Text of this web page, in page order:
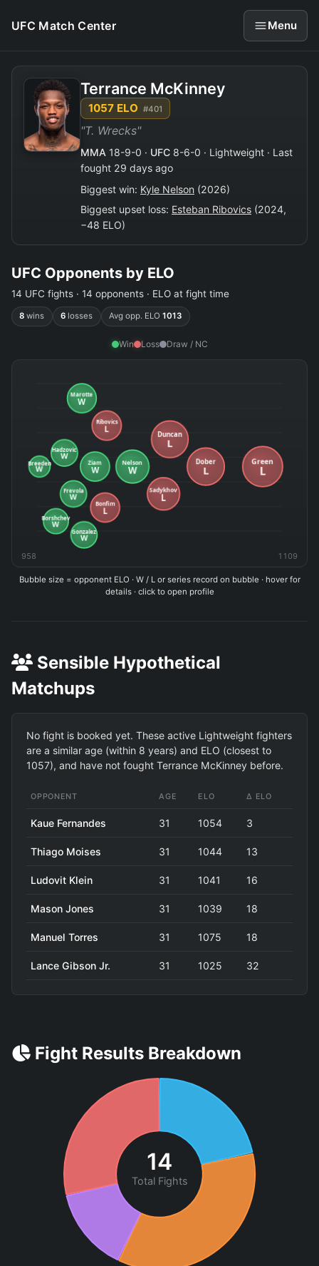
UFC Match Center Menu
Terrance McKinney
1057 ELO #401
"T. Wrecks"
MMA 18-9-0 · UFC 8-6-0 · Lightweight · Last
fought 29 days ago
Biggest win: Kyle Nelson (2026)
Biggest upset loss: Esteban Ribovics (2024,
−48 ELO)
UFC Opponents by ELO
14 UFC fights · 14 opponents · ELO at fight time
8 wins 6 losses Avg opp. ELO 1013
Win Loss Draw / NC
958 1109
Bubble size = opponent ELO · W / L or series record on bubble · hover for
details · click to open profile
Sensible Hypothetical
Matchups
No fight is booked yet. These active Lightweight fighters
are a similar age (within 8 years) and ELO (closest to
1057), and have not fought Terrance McKinney before.
OPPONENT AGE ELO Δ ELO
Kaue Fernandes 31 1054 3
Thiago Moises 31 1044 13
Ludovit Klein 31 1041 16
Mason Jones 31 1039 18
Manuel Torres 31 1075 18
Lance Gibson Jr. 31 1025 32
Fight Results Breakdown
14
Total Fights